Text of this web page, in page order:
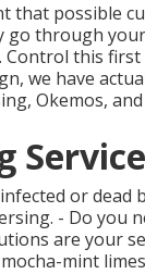
that possible
go through
this
we have
Okemos,
or
- Do you
are your
mint